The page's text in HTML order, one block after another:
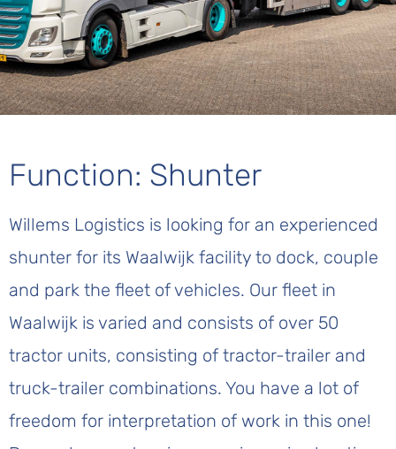
Function: Shunter
Willems Logistics is looking for an experienced
shunter for its Waalwijk facility to dock, couple
and park the fleet of vehicles. Our fleet in
Waalwijk is varied and consists of over 50
tractor units, consisting of tractor-trailer and
truck-trailer combinations. You have a lot of
freedom for interpretation of work in this one!